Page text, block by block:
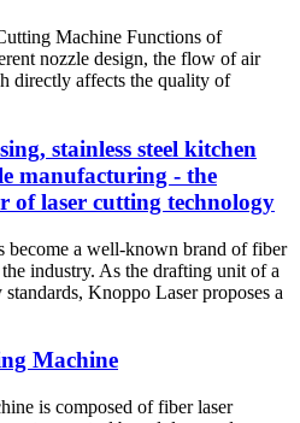
Machine Functions of
nozzle design, the flow of air
directly affects the quality of
stainless steel kitchen
manufacturing - the
of laser cutting technology
become a well-known brand of fiber
industry. As the drafting unit of a
Knoppo Laser proposes a
Machine
is composed of fiber laser